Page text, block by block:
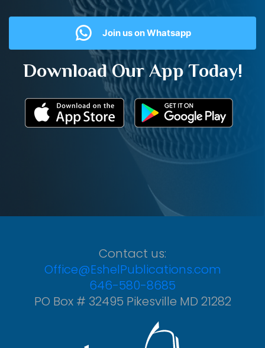
Join us on Whatsapp
Download Our App Today!
Contact us:
Office@EshelPublications.com
646-580-8685
PO Box # 32495 Pikesville MD 21282